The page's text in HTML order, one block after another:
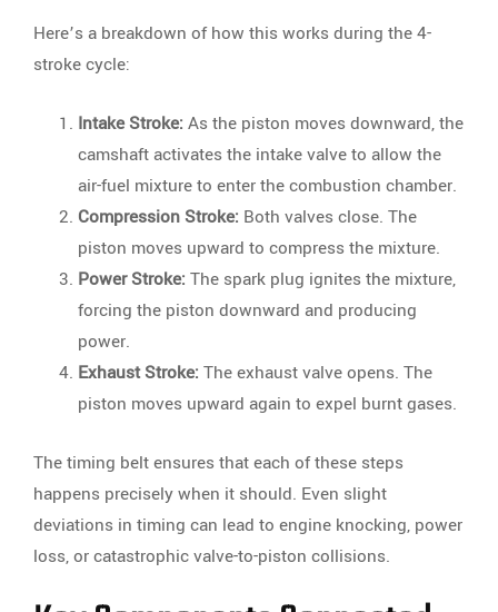
Here’s a breakdown of how this works during the 4-
stroke cycle:
Intake Stroke: As the piston moves downward, the
camshaft activates the intake valve to allow the
air-fuel mixture to enter the combustion chamber.
Compression Stroke: Both valves close. The
piston moves upward to compress the mixture.
Power Stroke: The spark plug ignites the mixture,
forcing the piston downward and producing
power.
Exhaust Stroke: The exhaust valve opens. The
piston moves upward again to expel burnt gases.
The timing belt ensures that each of these steps
happens precisely when it should. Even slight
deviations in timing can lead to engine knocking, power
loss, or catastrophic valve-to-piston collisions.